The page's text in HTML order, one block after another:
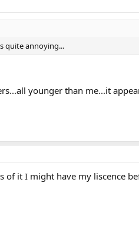
quite annoying...
younger than me...it
of it I might have my liscence